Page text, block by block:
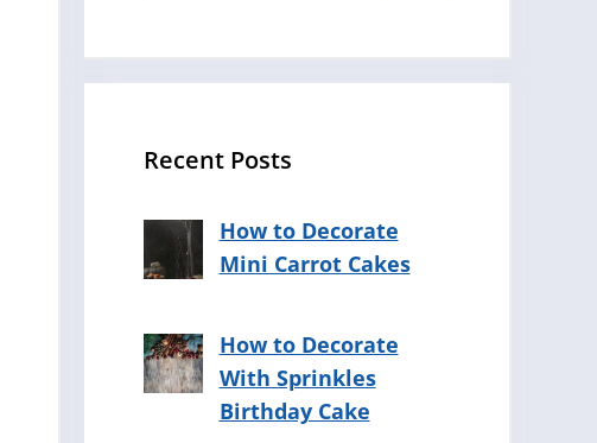
Recent Posts
How to Decorate
Mini Carrot Cakes
How to Decorate
With Sprinkles
Birthday Cake